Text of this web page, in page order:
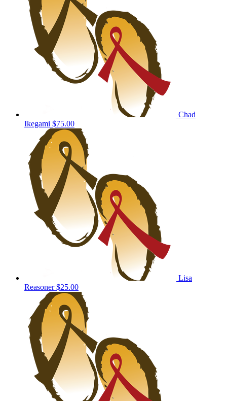
Chad
Ikegami $75.00
Lisa
Reasoner$25.00